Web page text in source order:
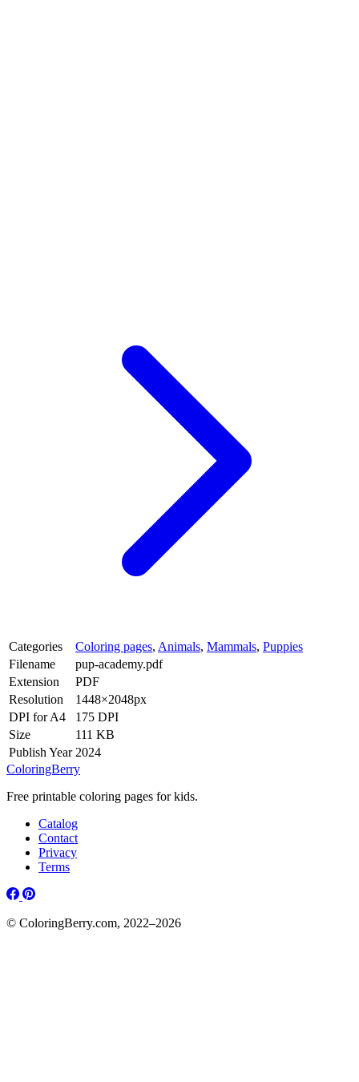
Categories Coloring pages, Animals, Mammals, Puppies
Filename
pup-academy.pdf
Extension
PDF
Resolution
1448×2048px
DPI for A4
175 DPI
Size
111 KB
Publish Year 2024
ColoringBerry
Free printable coloring pages for kids.
Catalog
Contact
Privacy
Terms
© ColoringBerry.com, 2022–2026